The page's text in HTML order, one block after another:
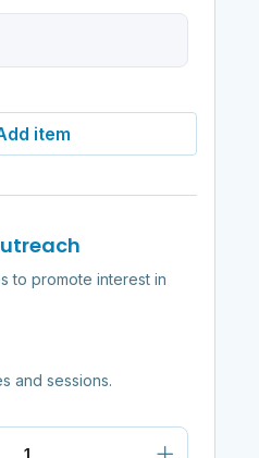
item
to promote interest in
and sessions.